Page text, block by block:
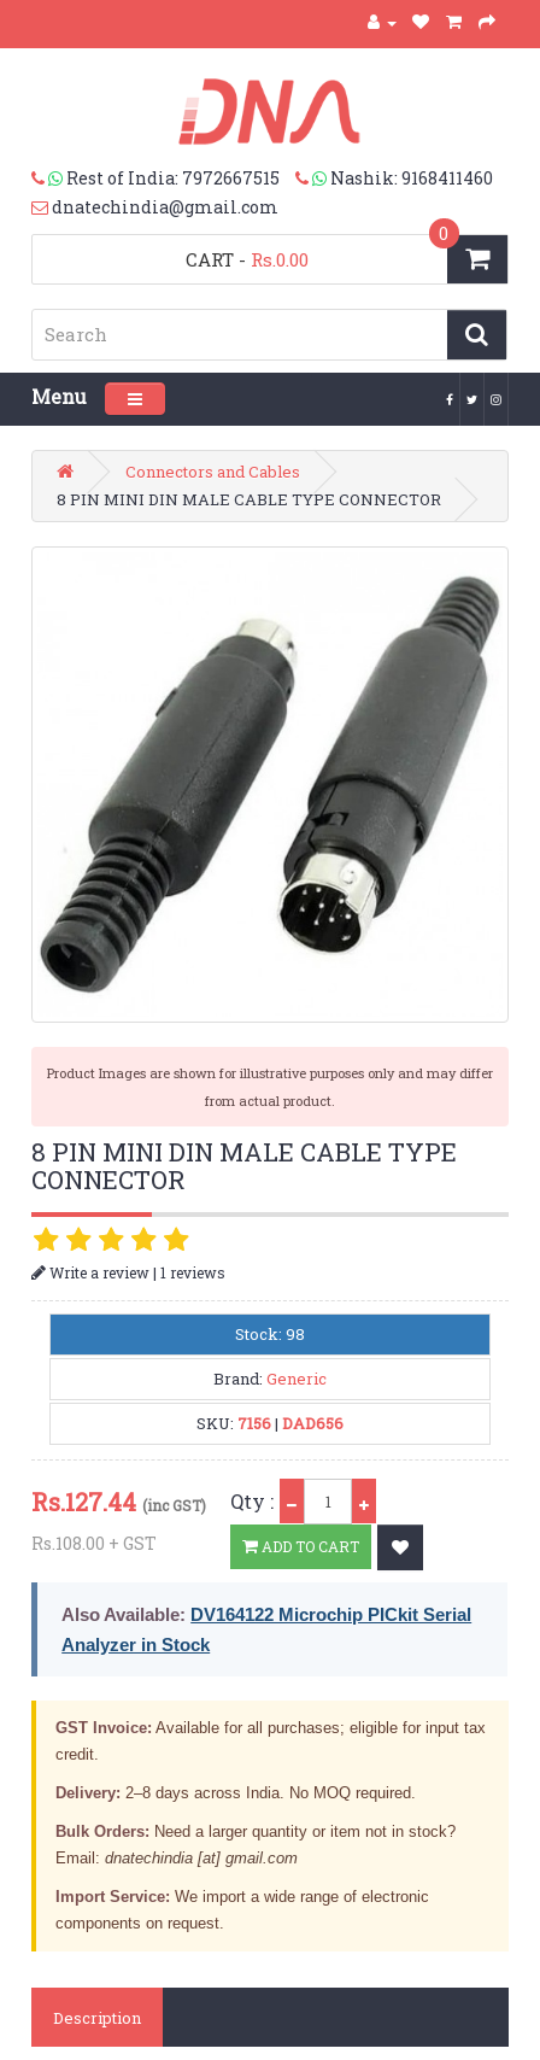
Rest of India: 7972667515
Nashik: 9168411460
dnatechindia@gmail.com
CART
0
- Rs.0.00
Menu Toggle navigation
Connectors and Cables
8 PIN MINI DIN MALE CABLE TYPE CONNECTOR
Product Images are shown for illustrative purposes only and may differ
from actual product.
8 PIN MINI DIN MALE CABLE TYPE
CONNECTOR
Write a review|1 reviews
Stock: 98
Brand: Generic
SKU: 7156| DAD656
Rs.127.44 (inc GST)
Rs.108.00 + GST
Qty :
ADD TO CART
Also Available: DV164122 Microchip PICkit Serial
Analyzer in Stock
GST Invoice: Available for all purchases; eligible for input tax
credit.
Delivery: 2–8 days across India. No MOQ required.
Bulk Orders: Need a larger quantity or item not in stock?
Email:dnatechindia [at] gmail.com
Import Service: We import a wide range of electronic
components on request.
Description